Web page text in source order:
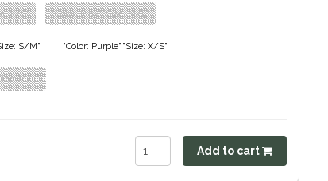
X/S" "Color: Pink","Size: M/L"
S/M" "Color: Purple","Size: X/S"
M/L"
Add to cart